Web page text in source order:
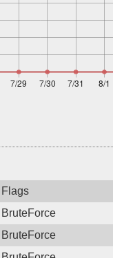
Flags
BruteForce
BruteForce